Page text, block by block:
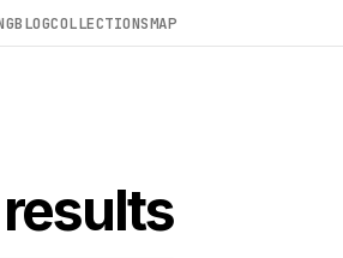
BLOGCOLLECTIONSMAP